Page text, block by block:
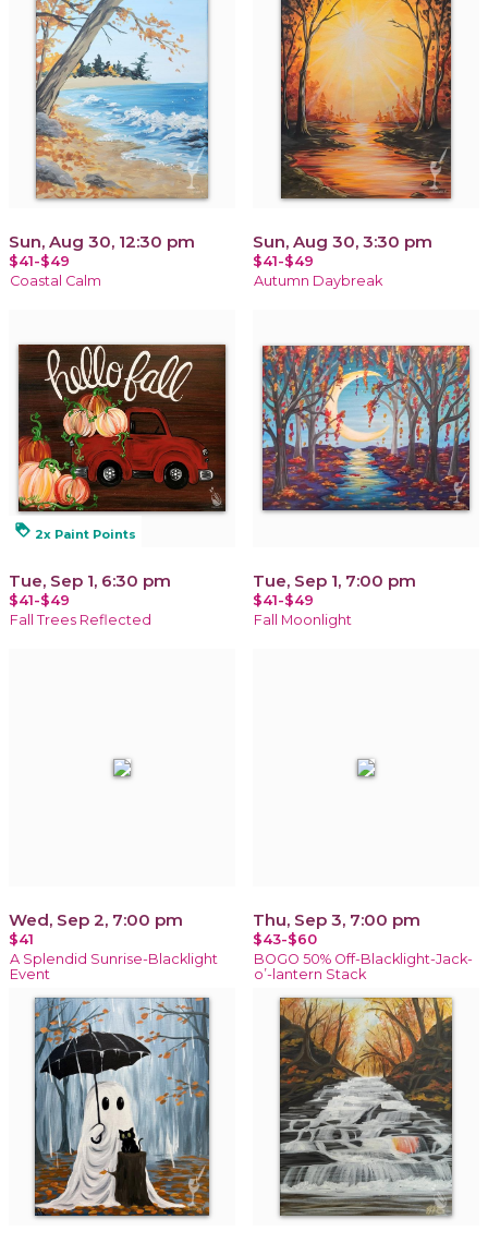
Sun, Aug 30, 12:30 pm
$41-$49
Coastal Calm
Sun, Aug 30, 3:30 pm
$41-$49
Autumn Daybreak
loyalty 2x Paint Points
Tue, Sep 1, 6:30 pm
$41-$49
Fall Trees Reflected
Tue, Sep 1, 7:00 pm
$41-$49
Fall Moonlight
Wed, Sep 2, 7:00 pm
$41
A Splendid Sunrise-Blacklight
Event
Thu, Sep 3, 7:00 pm
$43-$60
BOGO 50% Off-Blacklight-Jack-
o’-lantern Stack